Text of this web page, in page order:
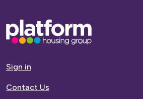
Base,
go
homepage
Sign in
Contact Us